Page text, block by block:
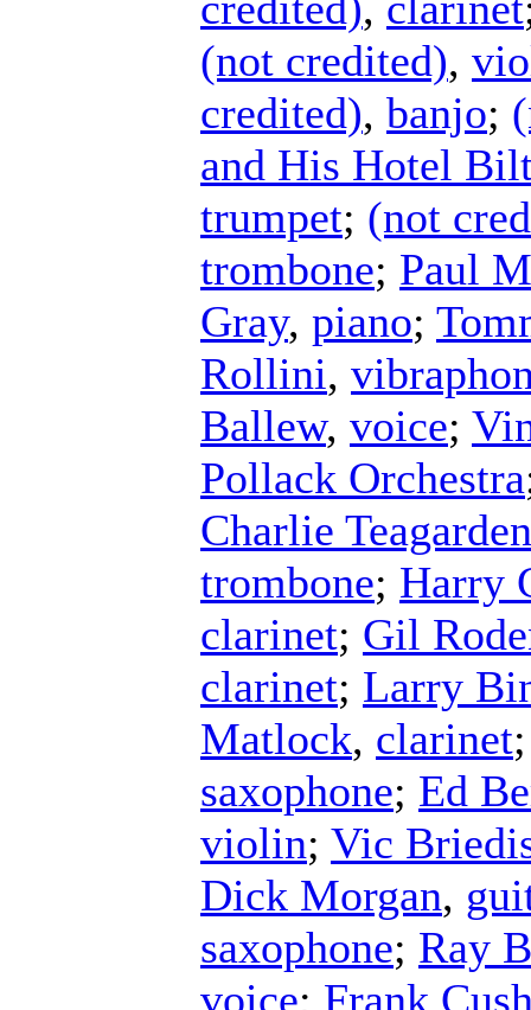
(not credited),
credited), banjo;
and His Hotel
trumpet; (not
trombone; Paul
Gray, piano;
Rollini,
Ballew, voice;
Pollack Orchestra
Charlie Teagarden
trombone; Harry
clarinet; Gil
clarinet; Larry
Matlock, clarinet
saxophone; Ed
violin; Vic
Dick Morgan,
saxophone; Ray
voice; Frank